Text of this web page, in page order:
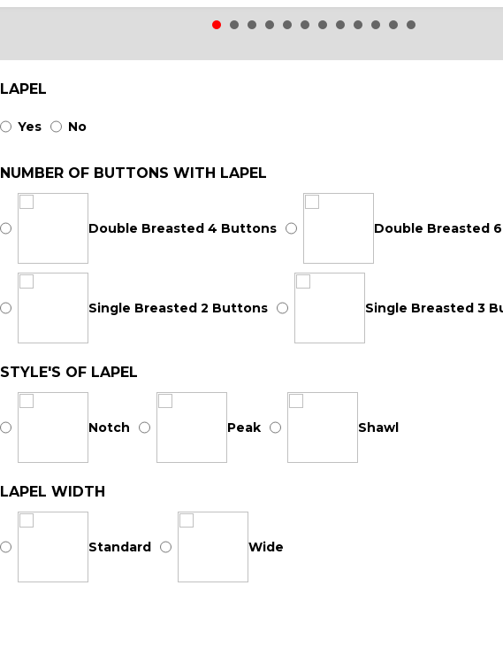
LAPEL
Yes No
NUMBER OF BUTTONS WITH LAPEL
Double Breasted 4 Buttons Double Breasted
Single Breasted 2 Buttons Single Breasted 3
STYLE'S OF LAPEL
Notch Peak Shawl
LAPEL WIDTH
Standard Wide